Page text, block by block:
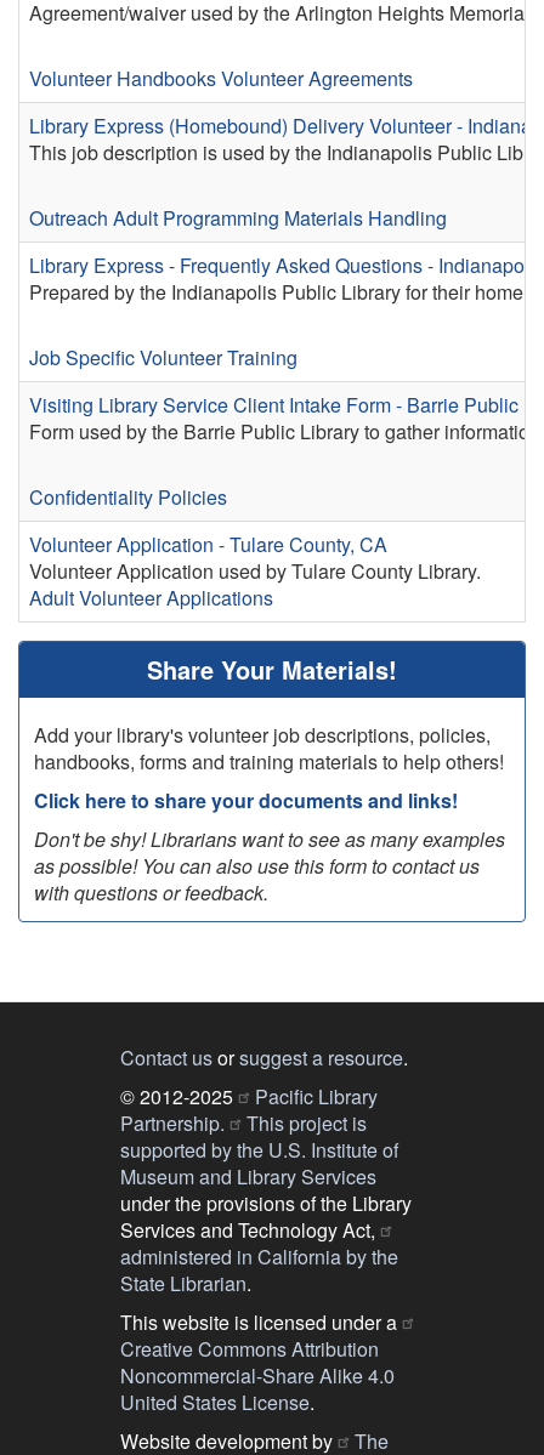
Agreement/waiver used by the Arlington Heights
Volunteer HandbooksVolunteer Agreements
Library Express (Homebound) Delivery Volunteer -
This job description is used by the Indianapolis Public
Outreach Adult Programming Materials Handling
Library Express - Frequently Asked Questions -
Prepared by the Indianapolis Public Library for their home
Job Specific Volunteer Training
Visiting Library Service Client Intake Form - Barrie Public
Form used by the Barrie Public Library to gather
Confidentiality Policies
Volunteer Application - Tulare County, CA
Volunteer Application used by Tulare County Library.
Adult Volunteer Applications
Share Your Materials!
Add your library's volunteer job descriptions, policies,
handbooks, forms and training materials to help others!
Click here to share your documents and links!
Don't be shy! Librarians want to see as many examples
as possible! You can also use this form to contact us
with questions or feedback.
Contact usorsuggest a resource.
© 2012-2025
Pacific Library
Partnership.
This project is
supported by the U.S. Institute of
Museum and Library Services
under the provisions of the Library
Services and Technology Act,
administered in California by the
State Librarian.
This website is licensed under a
Creative Commons Attribution
Noncommercial-Share Alike 4.0
United States License.
Website development by
The